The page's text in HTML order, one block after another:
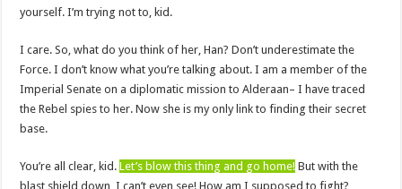
yourself. I’m trying not to, kid.
I care. So, what do you think of her, Han? Don’t underestimate the
Force. I don’t know what you’re talking about. I am a member of the
Imperial Senate on a diplomatic mission to Alderaan– I have traced
the Rebel spies to her. Now she is my only link to finding their secret
base.
You’re all clear, kid.Let’s blow this thing and go home! But with the
blast shield down, I can’t even see! How am I supposed to fight?